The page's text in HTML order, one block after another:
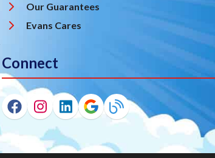
Our Guarantees
Evans Cares
Connect